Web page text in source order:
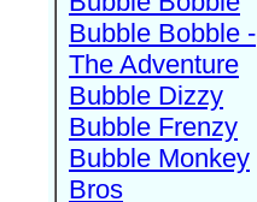
Bubble Bobble -
The Adventure
Bubble Dizzy
Bubble Frenzy
Bubble Monkey
Bros